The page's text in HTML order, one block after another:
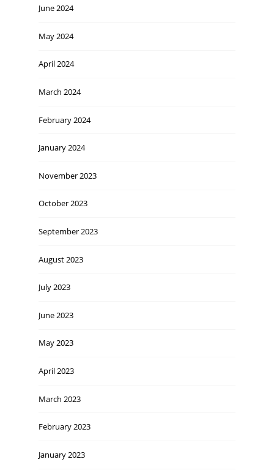
June 2024
May 2024
April 2024
March 2024
February 2024
January 2024
November 2023
October 2023
September 2023
August 2023
July 2023
June 2023
May 2023
April 2023
March 2023
February 2023
January 2023